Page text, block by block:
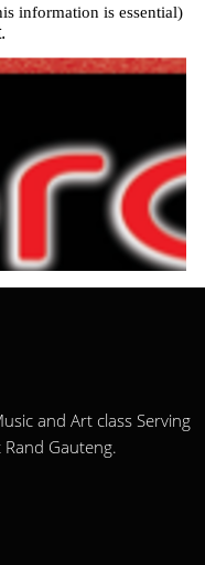
and Art class Serving
Gauteng.